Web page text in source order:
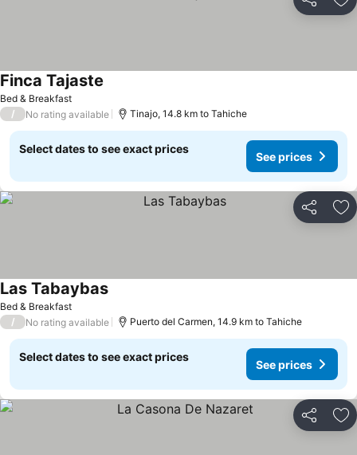
Share
Bed & Breakfast
Finca Tajaste
/ No rating available Tinajo, 14.8 km to Tahiche
Select dates to see exact prices
See prices
Share
Bed & Breakfast
Las Tabaybas
/ No rating available Puerto del Carmen, 14.9 km to Tahiche
Select dates to see exact prices
See prices
Share